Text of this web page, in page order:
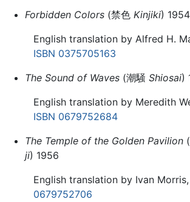
Forbidden Colors(禁色 Kinjiki) 1954
English translation by Alfred H.
ISBN 0375705163
The Sound of Waves(潮騒 Shiosai)
English translation by Meredith
ISBN 0679752684
The Temple of the Golden Pavilion(
ji) 1956
English translation by Ivan
0679752706